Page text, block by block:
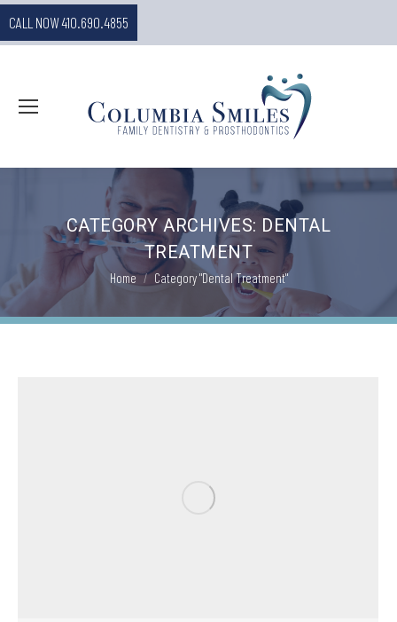
CALL NOW 410.690.4855
CATEGORY ARCHIVES: DENTAL
TREATMENT
You are here:
Home Category "Dental Treatment"